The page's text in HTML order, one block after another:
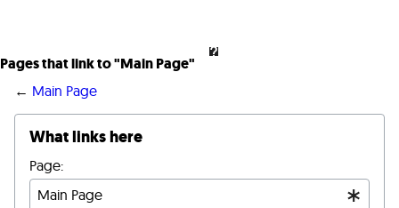
Pages that link to "Main Page"
← Main Page
What links here
Page: